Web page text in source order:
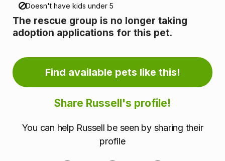
r
m
t
Doesn't have kids under 5
The rescue group is no longer taking
adoption applications for this pet.
Find available pets like this!
Share Russell's profile!
You can help Russell be seen by sharing their
profile